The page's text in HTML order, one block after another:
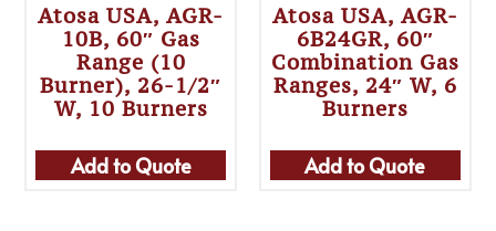
Atosa USA, AGR-
10B, 60″ Gas
Range (10
Burner), 26-1/2″
W, 10 Burners
Add to Quote
Atosa USA, AGR-
6B24GR, 60″
Combination Gas
Ranges, 24″ W, 6
Burners
Add to Quote